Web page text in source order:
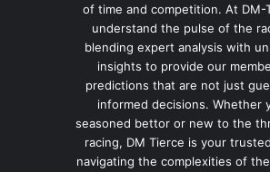
of time and competition. At DM-
understand the pulse of the
blending expert analysis with
insights to provide our
predictions that are not just
informed decisions. Whether
seasoned bettor or new to the
racing, DM Tierce is your
navigating the complexities of